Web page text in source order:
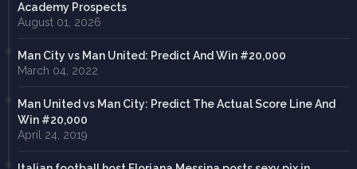
Academy Prospects
August 01, 2026
Man City vs Man United: Predict And Win #20,000
March 04, 2022
Man United vs Man City: Predict The Actual Score Line And
Win #20,000
April 24, 2019